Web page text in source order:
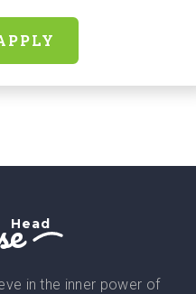
Head
in the inner power of